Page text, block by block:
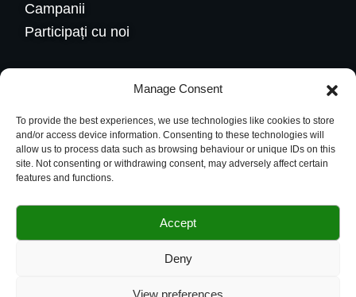
Manage Consent
To provide the best experiences, we use technologies like cookies to store
and/or access device information. Consenting to these technologies will
allow us to process data such as browsing behaviour or unique IDs on this
site. Not consenting or withdrawing consent, may adversely affect certain
features and functions.
Accept
Deny
View preferences
Campanii
Participați cu noi
Contactaţi-ne
004.0734584626
office@budsflowers.ro
Vendix